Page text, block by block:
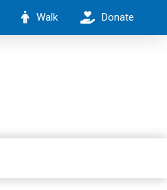
Walk Donate